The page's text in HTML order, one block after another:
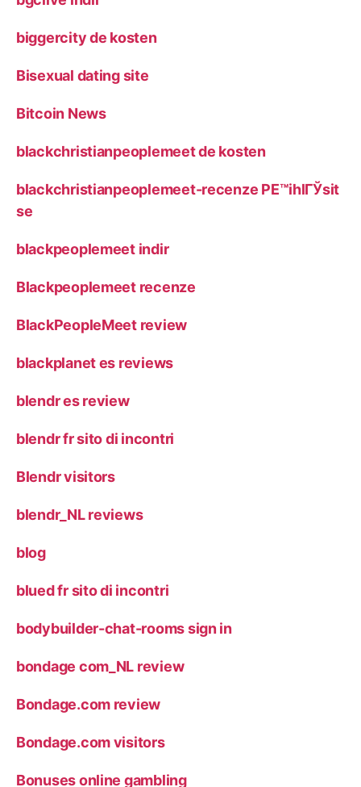
biggercity de kosten
Bisexual dating site
Bitcoin News
blackchristianpeoplemeet de kosten
blackchristianpeoplemeet-recenze PЕ™ihlГЎsit
se
blackpeoplemeet indir
Blackpeoplemeet recenze
BlackPeopleMeet review
blackplanet es reviews
blendr es review
blendr fr sito di incontri
Blendr visitors
blendr_NL reviews
blog
blued fr sito di incontri
bodybuilder-chat-rooms sign in
bondage com_NL review
Bondage.com review
Bondage.com visitors
Bonuses online gambling